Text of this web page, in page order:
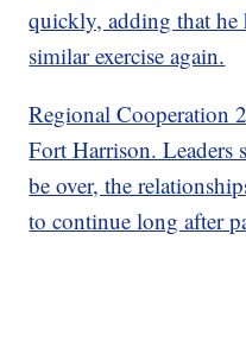
quickly, adding that he
similar exercise again.
Regional Cooperation
Fort Harrison. Leaders
be over, the
to continue long after